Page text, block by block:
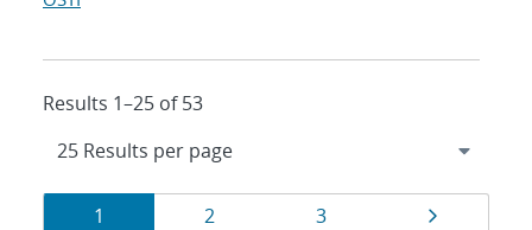
Results 1–25 of 53
Results
Page
1 Page
2 Page
3 Page